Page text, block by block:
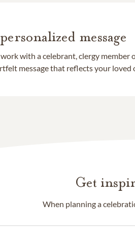
message
with a celebrant, clergy member
message that reflects your loved
Get
When planning a